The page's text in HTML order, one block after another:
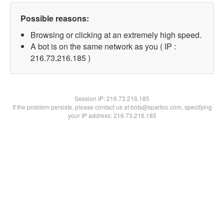
Possible reasons:
Browsing or clicking at an extremely high speed.
A bot is on the same network as you ( IP :
216.73.216.185 )
Session IP:216.73.216.185
If the problem persists, please contact us at bots@spartoo.com, specifying
your IP address: 216.73.216.185